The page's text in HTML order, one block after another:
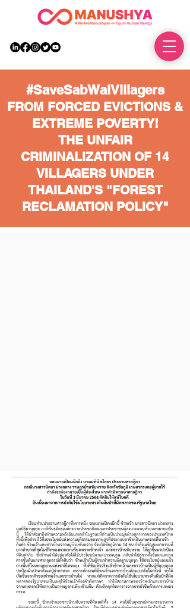
#SaveSabWaiVillagers
FROM FORCED EVICTIONS &
EXTREME POVERTY!
THE UNFAIR
CRIMINALIZATION OF 14
VILLAGERS UNDER
THAILAND'S "FOREST
RECLAMATION POLICY"